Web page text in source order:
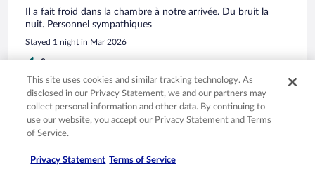
Il a fait froid dans la chambre à notre arrivée. Du bruit la
nuit. Personnel sympathiques
Stayed 1 night in Mar 2026
0
Verified review
4/10 Poor
Margot
This site uses cookies and similar tracking technology. As
disclosed in our Privacy Statement, we and our partners may
collect personal information and other data. By continuing to
use our website, you accept our Privacy Statement and Terms
of Service.
Privacy Statement Terms of Service